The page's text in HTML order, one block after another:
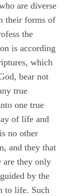
are diverse
their forms of
the
is according
which
bear not
true
one true
of life and
no other
and they that
are they only
by the
to life. Such